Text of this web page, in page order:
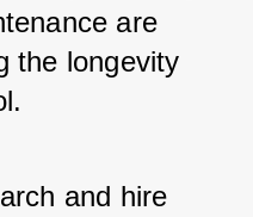
are
the longevity
and hire